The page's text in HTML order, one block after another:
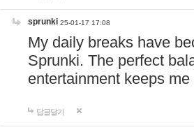
sprunki 25-01-17 17:08
My daily breaks have
Sprunki. The perfect
entertainment keeps
답글달기